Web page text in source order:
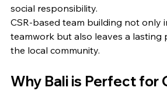
social responsibility.
CSR-based team building not only
teamwork but also leaves a lasting
the local community.
Why Bali is Perfect for